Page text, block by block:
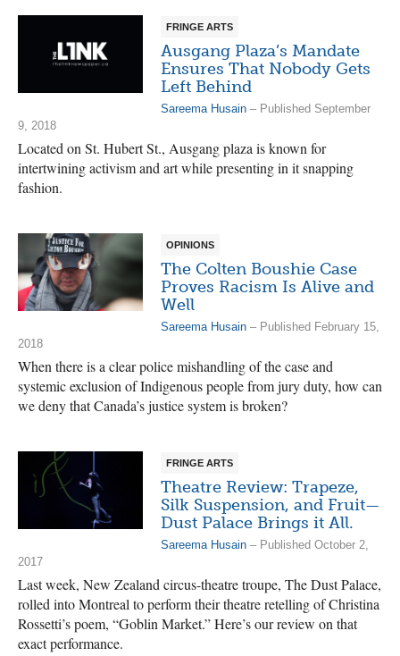
FRINGE ARTS
Ausgang Plaza’s Mandate
Ensures That Nobody Gets
Left Behind
Sareema Husain – Published September
9, 2018
Located on St. Hubert St., Ausgang plaza is known for
intertwining activism and art while presenting in it snapping
fashion.
OPINIONS
The Colten Boushie Case
Proves Racism Is Alive and
Well
Sareema Husain – Published February 15,
2018
When there is a clear police mishandling of the case and
systemic exclusion of Indigenous people from jury duty, how can
we deny that Canada’s justice system is broken?
FRINGE ARTS
Theatre Review: Trapeze,
Silk Suspension, and Fruit—
Dust Palace Brings it All.
Sareema Husain – Published October 2,
2017
Last week, New Zealand circus-theatre troupe, The Dust Palace,
rolled into Montreal to perform their theatre retelling of Christina
Rossetti’s poem, “Goblin Market.” Here’s our review on that
exact performance.